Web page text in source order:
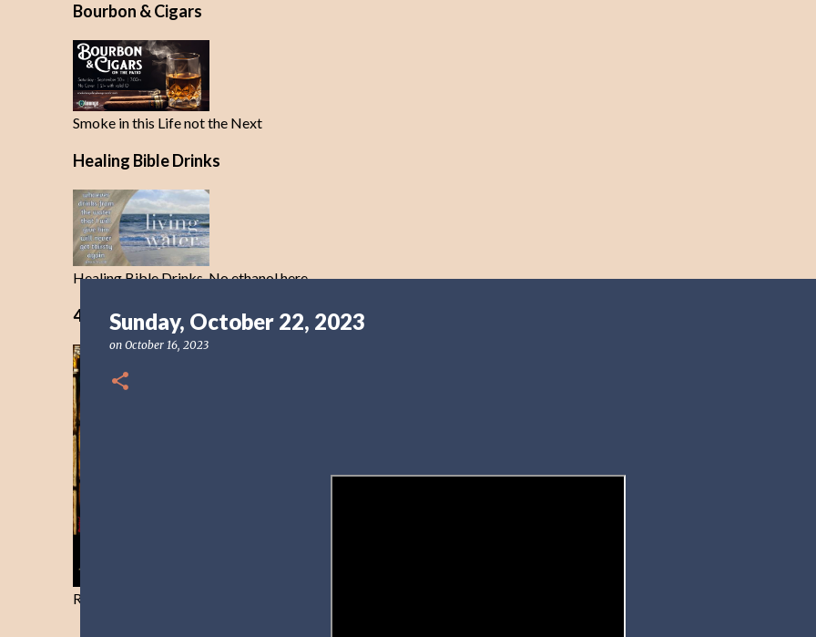
Bourbon & Cigars
Smoke in this Life not the Next
Healing Bible Drinks
Healing Bible Drinks-No ethanol here
40 Days Freedom from the Devil-Day 40
Resist and he will flee-Day 40
Sunday, October 22, 2023
on October 16, 2023